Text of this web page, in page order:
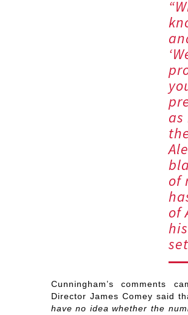
of
of
Cunningham’s comments
Director James Comey said
have no idea whether the